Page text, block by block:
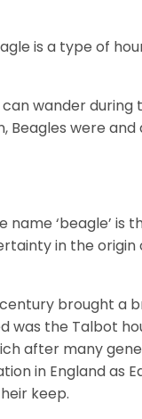
is a type of
wander during
Beagles were
name ‘beagle’ is
in the origin
century brought a
was the Talbot
after many
in England as
keep.